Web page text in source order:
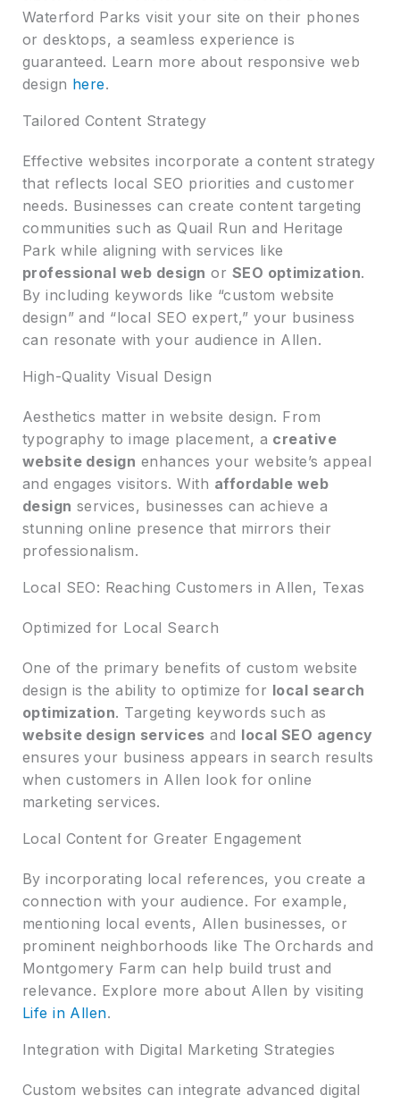
Waterford Parks visit your site on their phones
or desktops, a seamless experience is
guaranteed. Learn more about responsive web
design here.
Tailored Content Strategy
Effective websites incorporate a content strategy
that reflects local SEO priorities and customer
needs. Businesses can create content targeting
communities such as Quail Run and Heritage
Park while aligning with services like
professional web design or SEO optimization.
By including keywords like “custom website
design” and “local SEO expert,” your business
can resonate with your audience in Allen.
High-Quality Visual Design
Aesthetics matter in website design. From
typography to image placement, a creative
website design enhances your website’s appeal
and engages visitors. With affordable web
design services, businesses can achieve a
stunning online presence that mirrors their
professionalism.
Local SEO: Reaching Customers in Allen, Texas
Optimized for Local Search
One of the primary benefits of custom website
design is the ability to optimize for local search
optimization. Targeting keywords such as
website design services and local SEO agency
ensures your business appears in search results
when customers in Allen look for online
marketing services.
Local Content for Greater Engagement
By incorporating local references, you create a
connection with your audience. For example,
mentioning local events, Allen businesses, or
prominent neighborhoods like The Orchards and
Montgomery Farm can help build trust and
relevance. Explore more about Allen by visiting
Life in Allen.
Integration with Digital Marketing Strategies
Custom websites can integrate advanced digital